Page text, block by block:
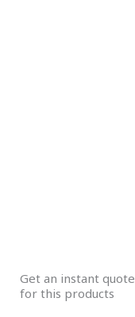
Get an instant quote
for this products